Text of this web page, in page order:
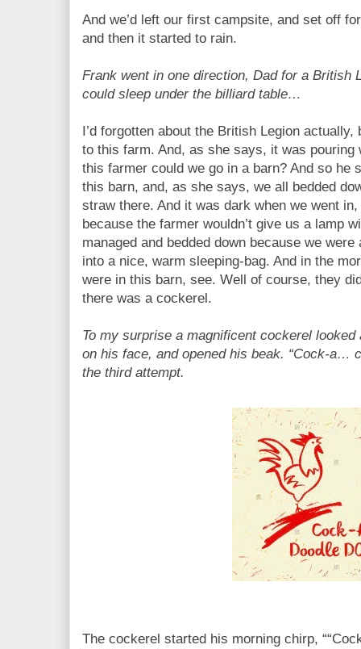
And we’d left our first campsite, and set off
and then it started to rain.
Frank went in one direction, Dad for a British
could sleep under the billiard table…
I’d forgotten about the British Legion
to this farm. And, as she says, it was pouring
this farmer could we go in a barn? And so he
this barn, and, as she says, we all bedded
straw there. And it was dark when we went
because the farmer wouldn’t give us a lamp
managed and bedded down because we
into a nice, warm sleeping-bag. And in the
were in this barn, see. Well of course, they
there was a cockerel.
To my surprise a magnificent cockerel
on his face, and opened his beak. “Cock-a…
the third attempt.
The cockerel started his morning chirp,